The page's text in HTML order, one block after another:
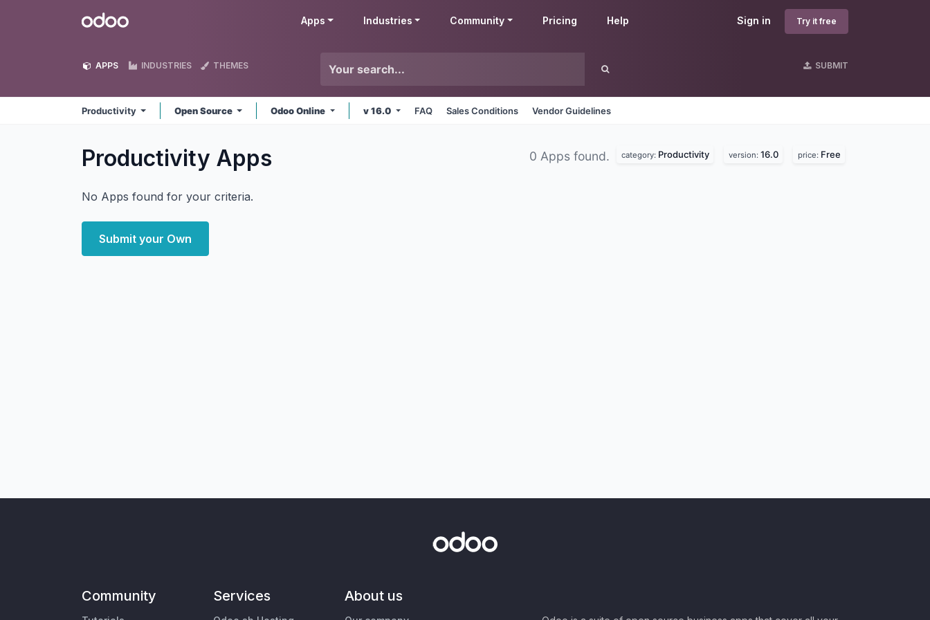
Odoo Sign in Try it free
Apps Industries Community Pricing Help
APPS INDUSTRIES THEMES SUBMIT
Productivity Open Source Odoo Online v 16.0 FAQ Sales Conditions Vendor Guidelines
Productivity Apps 0 Apps found. category: Productivity version: 16.0 price: Free
No Apps found for your criteria.
Submit your Own
Community Services About us